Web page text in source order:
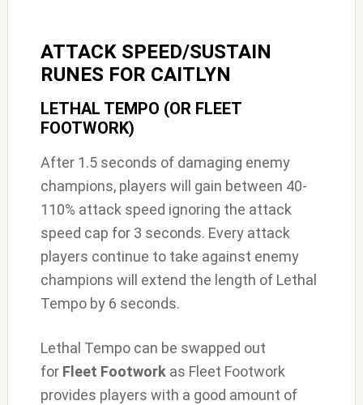
ATTACK SPEED/SUSTAIN
RUNES FOR CAITLYN
LETHAL TEMPO (OR FLEET
FOOTWORK)
After 1.5 seconds of damaging enemy
champions, players will gain between 40-
110% attack speed ignoring the attack
speed cap for 3 seconds. Every attack
players continue to take against enemy
champions will extend the length of Lethal
Tempo by 6 seconds.
Lethal Tempo can be swapped out
for Fleet Footworkas Fleet Footwork
provides players with a good amount of